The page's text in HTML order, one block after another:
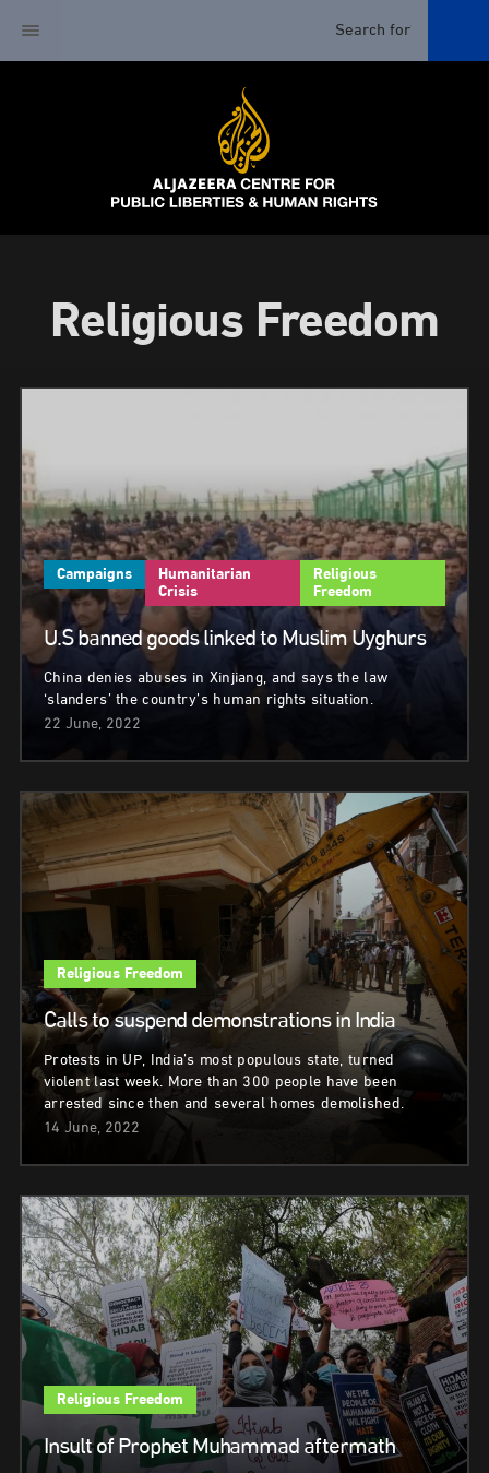
Religious Freedom
Campaigns Humanitarian
Crisis
Religious
Freedom
U.S banned goods linked to Muslim Uyghurs
China denies abuses in Xinjiang, and says the law
‘slanders’ the country’s human rights situation.
22 June, 2022
Religious Freedom
Calls to suspend demonstrations in India
Protests in UP, India’s most populous state, turned
violent last week. More than 300 people have been
arrested since then and several homes demolished.
14 June, 2022
Religious Freedom
Insult of Prophet Muhammad aftermath